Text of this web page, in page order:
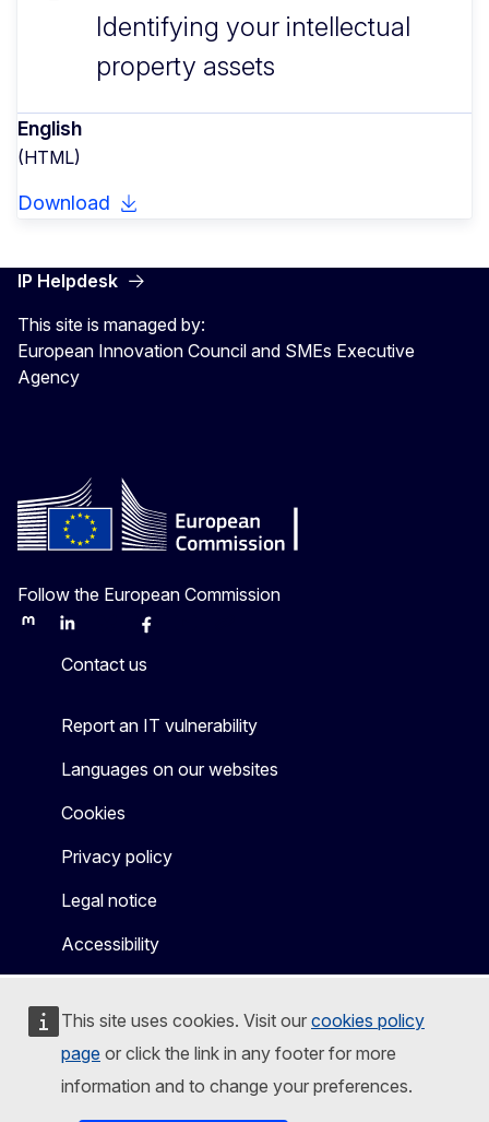
This site uses cookies. Visit our cookies policy
page or click the link in any footer for more
information and to change your preferences.
Identifying your intellectual
property assets
English
(HTML)
Download
IP Helpdesk
This site is managed by:
European Innovation Council and SMEs Executive
Agency
Follow the European Commission
MastodonLinkedInBlueskyFacebook
Contact us
Report an IT vulnerability
Languages on our websites
Cookies
Privacy policy
Legal notice
Accessibility